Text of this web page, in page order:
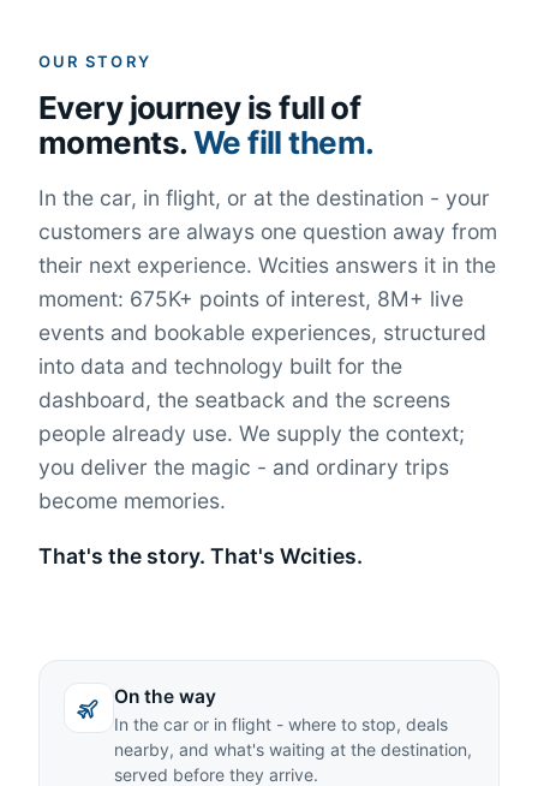
OUR STORY
Every journey is full of
moments.We fill them.
In the car, in flight, or at the destination - your
customers are always one question away from
their next experience. Wcities answers it in the
moment: 675K+ points of interest, 8M+ live
events and bookable experiences, structured
into data and technology built for the
dashboard, the seatback and the screens
people already use. We supply the context;
you deliver the magic - and ordinary trips
become memories.
That's the story. That's Wcities.
On the way
In the car or in flight - where to stop, deals
nearby, and what's waiting at the destination,
served before they arrive.